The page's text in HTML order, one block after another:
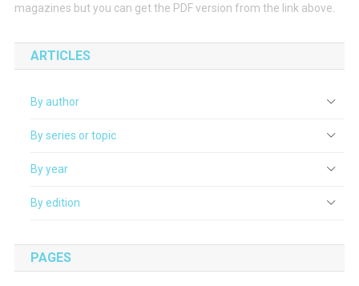
magazines but you can get the PDF version from the link above.
ARTICLES
By author
By series or topic
By year
By edition
PAGES